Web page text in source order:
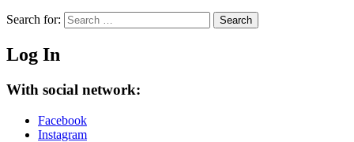
Search for: Search
Log In
With social network:
Facebook
Instagram